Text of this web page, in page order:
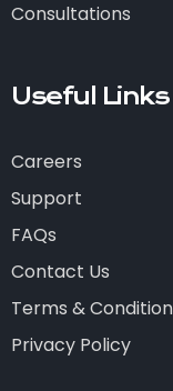
Consultations
Useful Links
Careers
Support
FAQs
Contact Us
Terms &
Privacy Policy